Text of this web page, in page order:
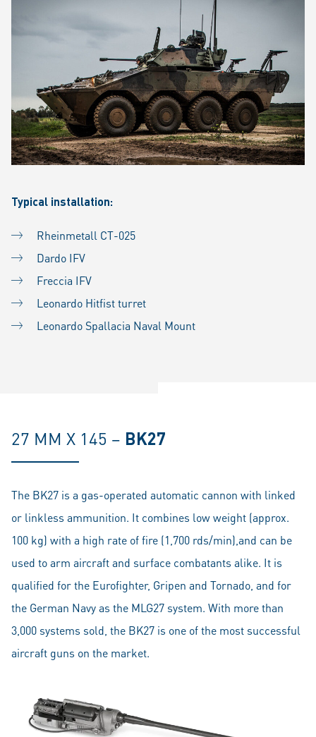
Typical installation:
Rheinmetall CT-025
Dardo IFV
Freccia IFV
Leonardo Hitfist turret
Leonardo Spallacia Naval Mount
27 MM X 145 – BK27
The BK27 is a gas-operated automatic cannon with linked
or linkless ammunition. It combines low weight (approx.
100 kg) with a high rate of fire (1,700 rds/min),and can be
used to arm aircraft and surface combatants alike. It is
qualified for the Eurofighter, Gripen and Tornado, and for
the German Navy as the MLG27 system. With more than
3,000 systems sold, the BK27 is one of the most successful
aircraft guns on the market.